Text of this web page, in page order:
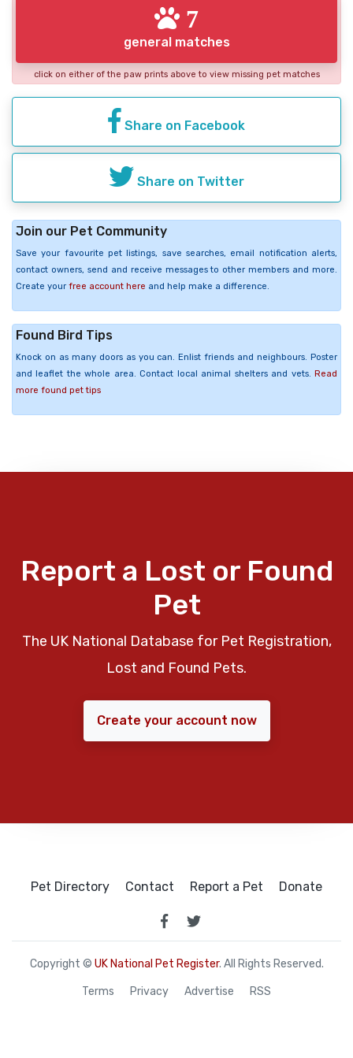
7
general matches
click on either of the paw prints above to view missing pet matches
Share on Facebook
Share on Twitter
Join our Pet Community
Save your favourite pet listings, save searches, email notification alerts,
contact owners, send and receive messages to other members and more.
Create your free account here and help make a difference.
Found Bird Tips
Knock on as many doors as you can. Enlist friends and neighbours. Poster
and leaflet the whole area. Contact local animal shelters and vets. Read
more found pet tips
Report a Lost or Found
Pet
The UK National Database for Pet Registration,
Lost and Found Pets.
Create your account now
Pet Directory Contact Report a Pet Donate
Copyright © UK National Pet Register. All Rights Reserved.
Terms Privacy Advertise RSS